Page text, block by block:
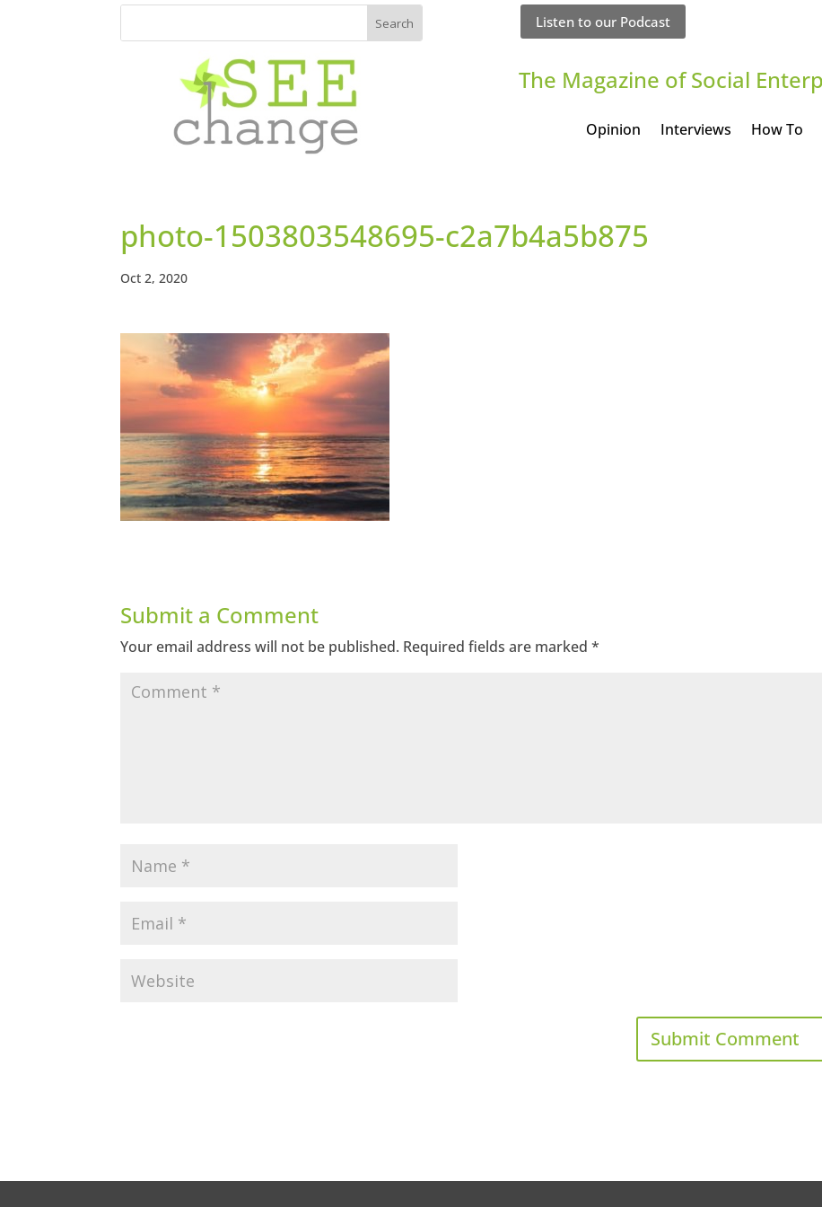
Listen to our Podcast
The Magazine of Social
Opinion Interviews How To
photo-1503803548695-c2a7b4a5b875
Oct 2, 2020
Submit a Comment
Your email address will not be published. Required fields are marked*